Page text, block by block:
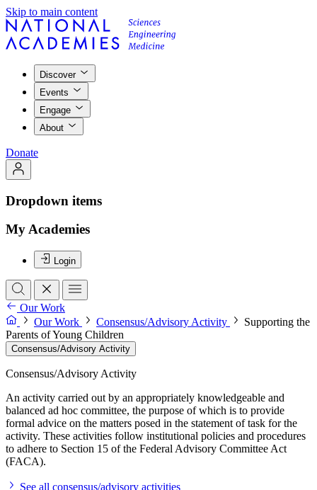
Skip to main content
Discover
Events
Engage
About
Donate
Dropdown items
My Academies
Login
Our Work
Our Work
Consensus/Advisory Activity
Supporting the
Parents of Young Children
Consensus/Advisory Activity
Consensus/Advisory Activity
An activity carried out by an appropriately knowledgeable and
balanced ad hoc committee, the purpose of which is to provide
formal advice on the matters posed in the statement of task for the
activity. These activities follow institutional policies and procedures
to adhere to Section 15 of the Federal Advisory Committee Act
(FACA).
See all consensus/advisory activities